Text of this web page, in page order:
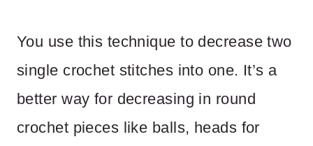
You use this technique to decrease two
single crochet stitches into one. It’s a
better way for decreasing in round
crochet pieces like balls, heads for